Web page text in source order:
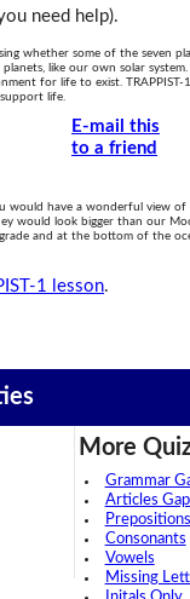
need help).
whether some of the seven
like our own solar
for life to exist.
life.
E-mail this
to a friend
would have a wonderful view
would look bigger than our
and at the bottom of the
1 lesson.
More
Grammar
Articles
Prepositions
Consonants
Vowels
Missing